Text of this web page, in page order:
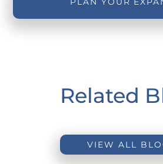
PLAN YOUR
Related
VIEW ALL